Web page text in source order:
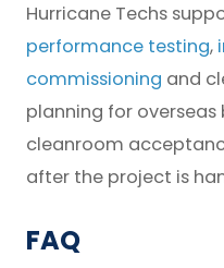
Hurricane Techs
performance testing,
commissioning and
planning for overseas
cleanroom
after the project is
FAQ